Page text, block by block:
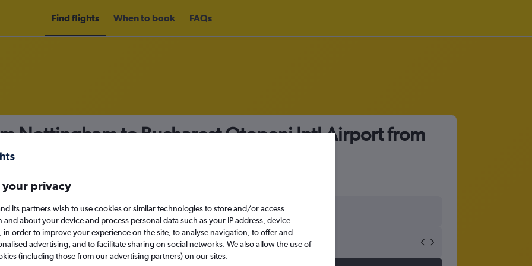
Find flights When to book FAQs
Nottingham to Bucharest Otopeni Intl Airport from
Sun 13/9
your privacy
its partners wish to use cookies or similar technologies to store and/or access
and about your device and process personal data such as your IP address, device
in order to improve your experience on the site, to analyse navigation, to offer and
advertising, and to facilitate sharing on social networks. We also allow the use of
(including those from our advertising partners) on our sites.